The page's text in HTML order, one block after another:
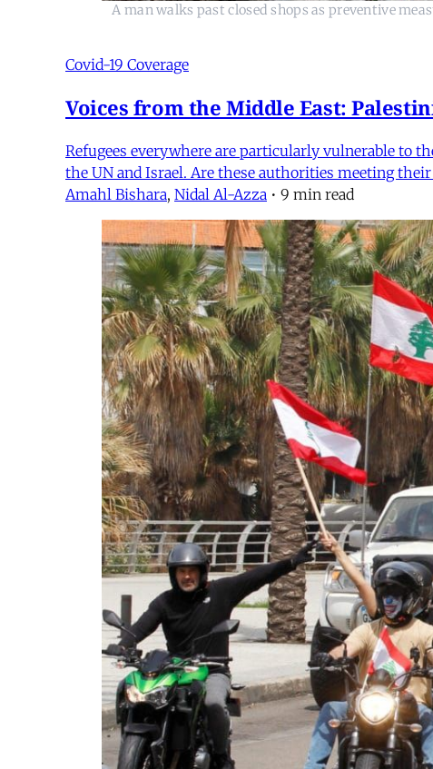
A man walks past closed shops as preventive
Covid-19 Coverage
Voices from the Middle East:
Refugees everywhere are particularly vulnerable to
the UN and Israel. Are these authorities meeting
Amahl Bishara, Nidal Al-Azza • 9 min read